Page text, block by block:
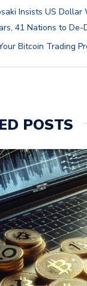
Insists US Dollar
41 Nations to
Bitcoin Trading
POSTS